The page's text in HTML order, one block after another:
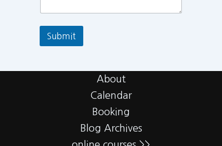
Submit
About
Calendar
Booking
Blog Archives